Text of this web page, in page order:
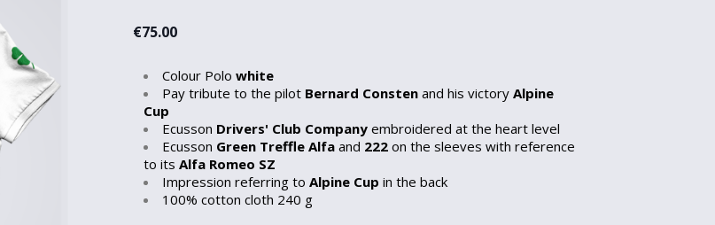
€75.00
Colour Polo white
Pay tribute to the pilot Bernard Consten and his victory Alpine
Cup
Ecusson Drivers' Club Company embroidered at the heart level
Ecusson Green Treffle Alfa and 222 on the sleeves with reference
to its Alfa Romeo SZ
Impression referring to Alpine Cup in the back
100% cotton cloth 240 g